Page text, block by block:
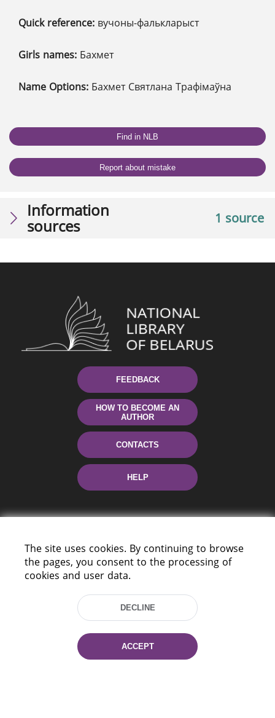
Quick reference: вучоны-фалькларыст
Girls names: Бахмет
Name Options: Бахмет Святлана Трафімаўна
Find in NLB
Report about mistake
1 source
Information
sources
FEEDBACK
HOW TO BECOME AN
AUTHOR
CONTACTS
HELP
220114, Niezaležnasci Ave. 116, Minsk,
Tel.: (+375 17) 368 37 37
Fax: (+375 17) 368 97 06
E-mail: inbox@nlb.by
The site uses cookies. By continuing to browse
the pages, you consent to the processing of
cookies and user data.
DECLINE
ACCEPT